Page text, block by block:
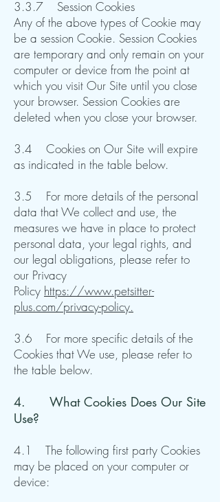
3.3.7 Session Cookies
Any of the above types of Cookie may
be a session Cookie. Session Cookies
are temporary and only remain on your
computer or device from the point at
which you visit Our Site until you close
your browser. Session Cookies are
deleted when you close your browser.​​
3.4 Cookies on Our Site will expire
as indicated in the table below.
3.5 For more details of the personal
data that We collect and use, the
measures we have in place to protect
personal data, your legal rights, and
our legal obligations, please refer to
our Privacy
Policy https://www.petsitter-
plus.com/privacy-policy.
3.6 For more specific details of the
Cookies that We use, please refer to
the table below.​​
4. ​What Cookies Does Our Site
Use?
4.1 The following first party Cookies
may be placed on your computer or
device: